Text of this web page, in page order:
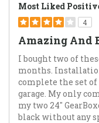
Most Liked
4
Amazing And
I bought two of
months.
complete the set of
garage. My only
my two 24"
black without any